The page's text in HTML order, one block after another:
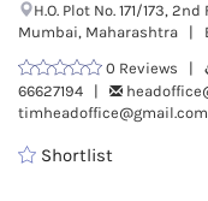
H.O. Plot No. 171/173,
Mumbai, Maharashtra |
0 Reviews |
66627194 |
timheadoffice@gmail.com
Shortlist